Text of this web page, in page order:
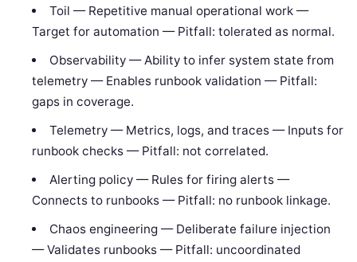
Toil — Repetitive manual operational work —
Target for automation — Pitfall: tolerated as normal.
Observability — Ability to infer system state from
telemetry — Enables runbook validation — Pitfall:
gaps in coverage.
Telemetry — Metrics, logs, and traces — Inputs for
runbook checks — Pitfall: not correlated.
Alerting policy — Rules for firing alerts —
Connects to runbooks — Pitfall: no runbook linkage.
Chaos engineering — Deliberate failure injection
— Validates runbooks — Pitfall: uncoordinated